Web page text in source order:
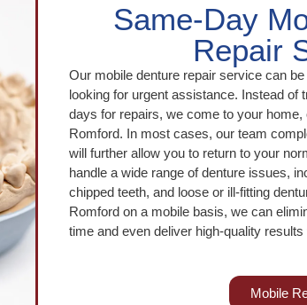
Same-Day
Repair
Our mobile denture repair service can
looking for urgent assistance. Instead of
days for repairs, we come to your
Romford. In most cases, our team
will further allow you to return to your
handle a wide range of denture issues,
chipped teeth, and loose or ill-fitting
Romford on a mobile basis, we can
time and even deliver high-quality
Mobile